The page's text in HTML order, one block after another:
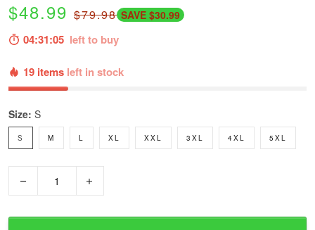
$48.99 $79.98 SAVE $30.99
04:31:04 left to buy
19 items left in stock
Size: S
S M L XL XXL 3XL 4XL 5XL